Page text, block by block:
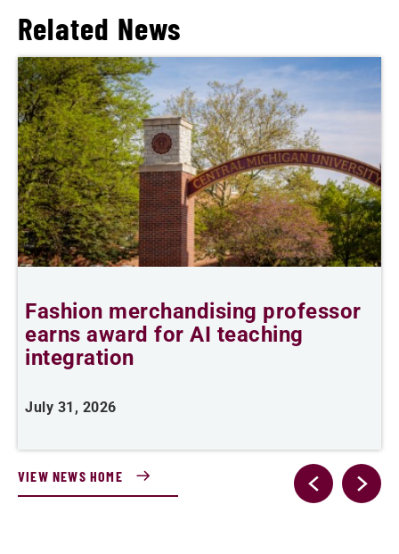
Related News
Fashion merchandising professor
earns award for AI teaching
integration
July 31, 2026
VIEW NEWS HOME